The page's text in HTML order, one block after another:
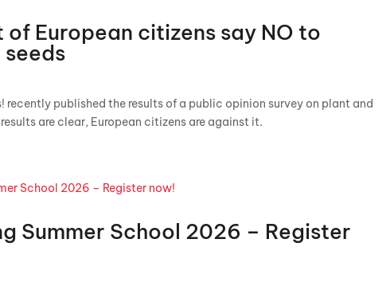
European citizens say NO to
recently published the results of a public opinion survey on plant and
are clear, European citizens are against it.
Summer School 2026 – Register